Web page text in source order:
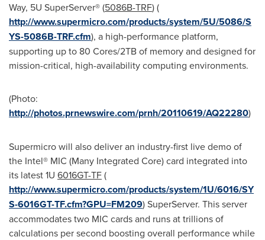
Way, 5U SuperServer® (5086B-TRF) (
http://www.supermicro.com/products/system/5U/5086/S
YS-5086B-TRF.cfm), a high-performance platform,
supporting up to 80 Cores/2TB of memory and designed for
mission-critical, high-availability computing environments.
(Photo:
http://photos.prnewswire.com/prnh/20110619/AQ22280)
Supermicro will also deliver an industry-first live demo of
the Intel® MIC (Many Integrated Core) card integrated into
its latest 1U 6016GT-TF(
http://www.supermicro.com/products/system/1U/6016/SY
S-6016GT-TF.cfm?GPU=FM209) SuperServer. This server
accommodates two MIC cards and runs at trillions of
calculations per second boosting overall performance while